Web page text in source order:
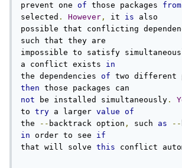
prevent one of those packages from
selected . However , it is also
possible that conflicting
such that they are
impossible to satisfy
a conflict exists in
the dependencies of two different
then
not be installed simultaneously .
to try a larger value of
the
-- backtrack option , such as --
in order to see if
that will solve this conflict